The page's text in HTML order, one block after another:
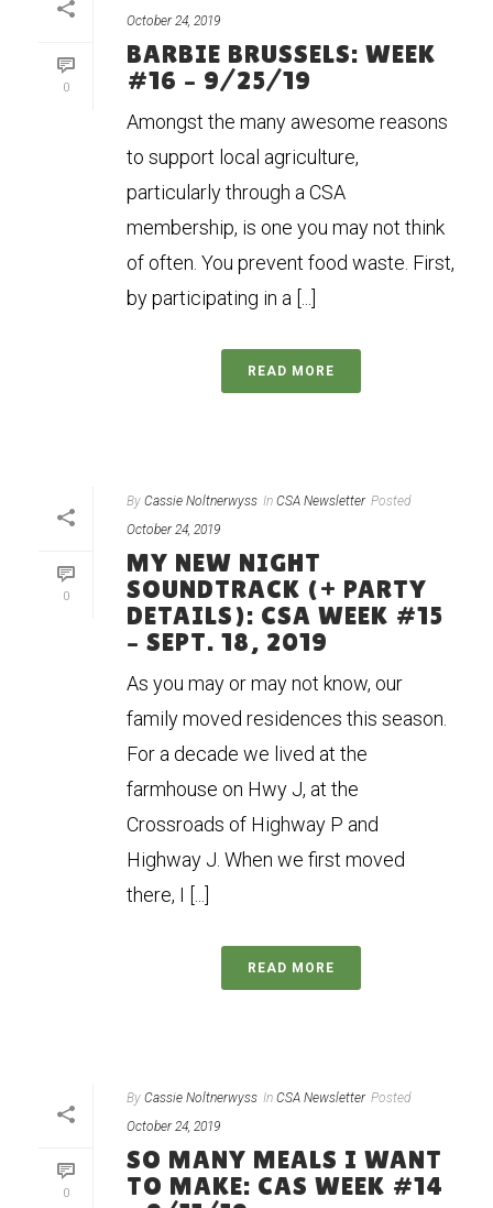
0
October 24, 2019
BARBIE BRUSSELS: WEEK
#16 – 9/25/19
Amongst the many awesome reasons
to support local agriculture,
particularly through a CSA
membership, is one you may not think
of often. You prevent food waste. First,
by participating in a [...]
READ MORE
0
By Cassie Noltnerwyss In CSA Newsletter Posted
October 24, 2019
MY NEW NIGHT
SOUNDTRACK (+ PARTY
DETAILS): CSA WEEK #15
– SEPT. 18, 2019
As you may or may not know, our
family moved residences this season.
For a decade we lived at the
farmhouse on Hwy J, at the
Crossroads of Highway P and
Highway J. When we first moved
there, I [...]
READ MORE
0
By Cassie Noltnerwyss In CSA Newsletter Posted
October 24, 2019
SO MANY MEALS I WANT
TO MAKE: CAS WEEK #14